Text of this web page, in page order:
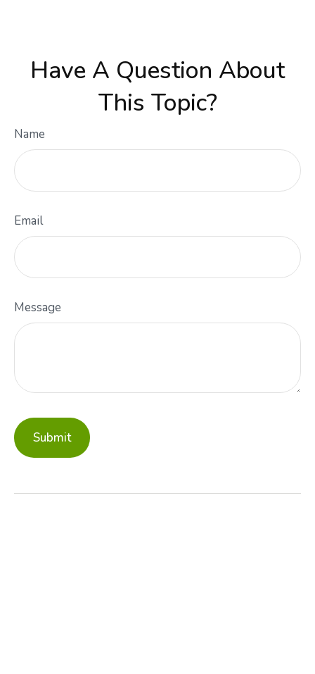
Have A Question About
This Topic?
Name
Email
Message